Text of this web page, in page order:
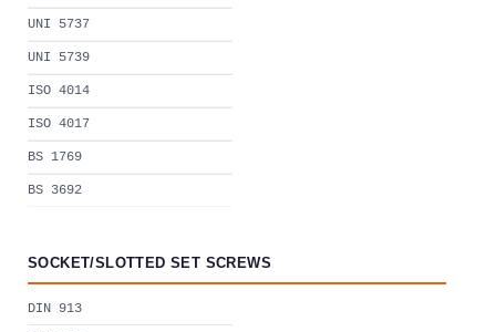
UNI 5737
UNI 5739
ISO 4014
ISO 4017
BS 1769
BS 3692
SOCKET/SLOTTED SET SCREWS
DIN 913